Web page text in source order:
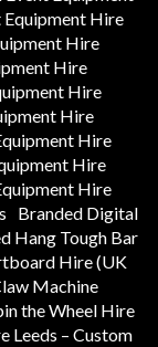
Hire
Hire
Hire
Hire
Hire
Hire
Hire
Hire
Branded Digital
Hang Tough Bar
Hire (UK
Machine
the Wheel Hire
Leeds – Custom